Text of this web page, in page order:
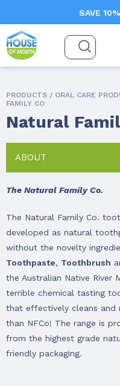
SAVE
PRODUCTS / ORAL CARE
FAMILY CO
Natural
ABOUT
The Natural Family Co.
The Natural Family Co.
developed as natural
without the novelty
Toothpaste, Toothbrush
the Australian Native River
terrible chemical tasting
that effectively cleans and
than NFCo! The range is
from the highest grade
friendly packaging.